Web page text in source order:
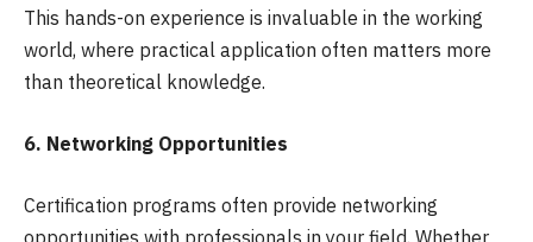
This hands-on experience is invaluable in the working
world, where practical application often matters more
than theoretical knowledge.
6. Networking Opportunities
Certification programs often provide networking
opportunities with professionals in your field. Whether